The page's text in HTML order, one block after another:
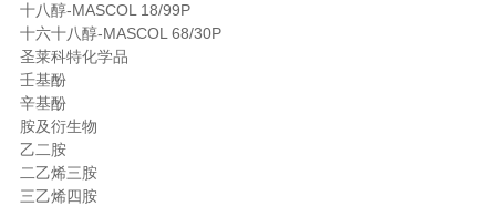
十八醇-MASCOL 18/99P
十六十八醇-MASCOL 68/30P
圣莱科特化学品
壬基酚
辛基酚
胺及衍生物
乙二胺
二乙烯三胺
三乙烯四胺